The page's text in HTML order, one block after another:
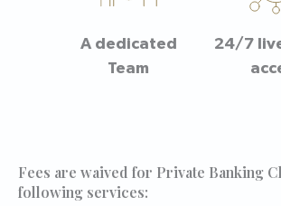
A dedicated
Team
24/7
Fees are waived for Private Banking
following services: